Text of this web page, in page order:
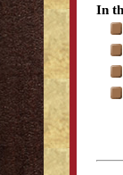
In